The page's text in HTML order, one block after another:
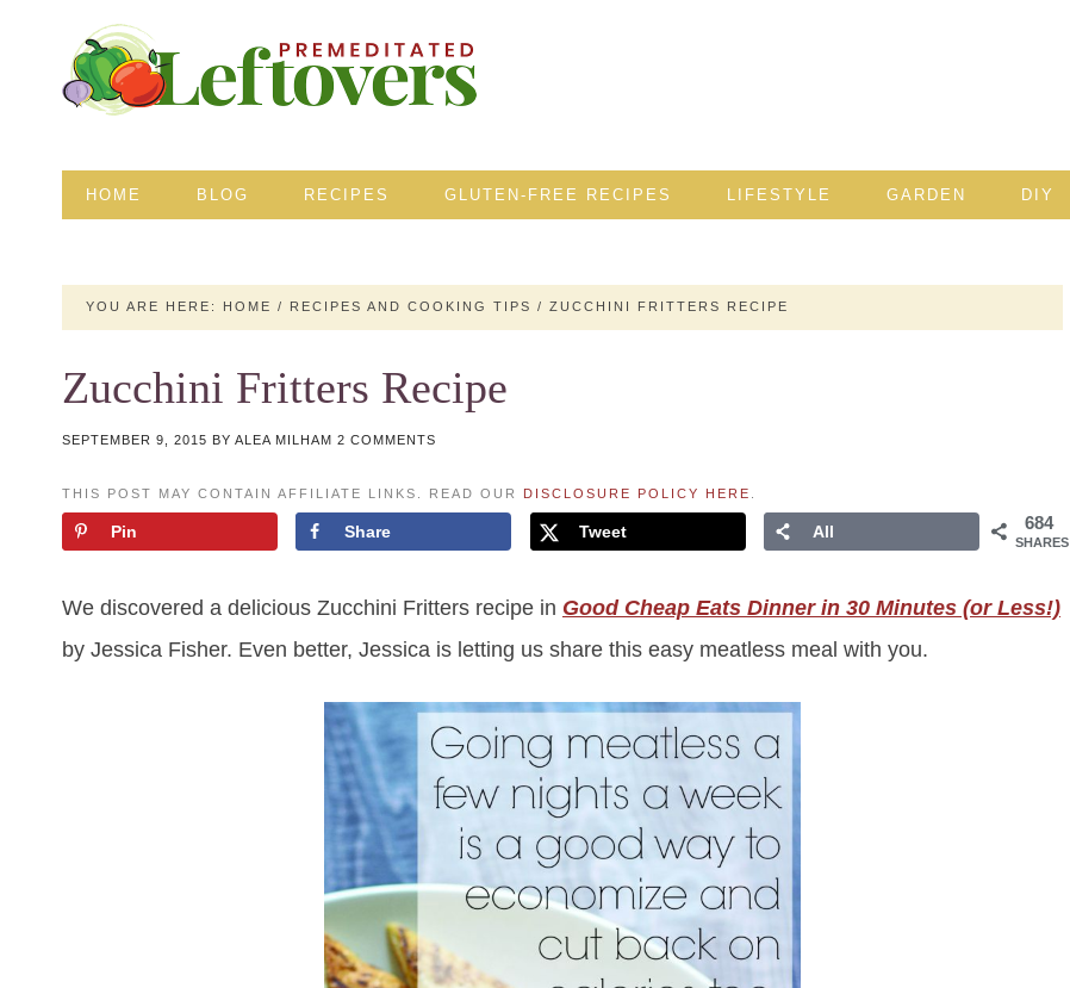
HOME BLOG RECIPES GLUTEN-FREE RECIPES LIFESTYLE GARDEN DIY
YOU ARE HERE: HOME / RECIPES AND COOKING TIPS / ZUCCHINI FRITTERS RECIPE
Zucchini Fritters Recipe
SEPTEMBER 9, 2015 BY ALEA MILHAM 2 COMMENTS
THIS POST MAY CONTAIN AFFILIATE LINKS. READ OUR DISCLOSURE POLICY HERE
684
SHARES
Pin Share Tweet All
We discovered a delicious Zucchini Fritters recipe in Good Cheap Eats Dinner in 30 Minutes (or Less!)
by Jessica Fisher. Even better, Jessica is letting us share this easy meatless meal with you.